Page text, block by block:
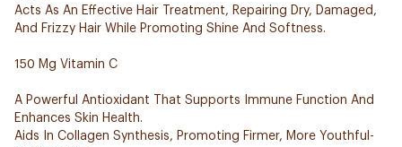
Acts As An Effective Hair Treatment, Repairing Dry, Damaged,
And Frizzy Hair While Promoting Shine And Softness.
150 Mg Vitamin C
A Powerful Antioxidant That Supports Immune Function And
Enhances Skin Health.
Aids In Collagen Synthesis, Promoting Firmer, More Youthful-